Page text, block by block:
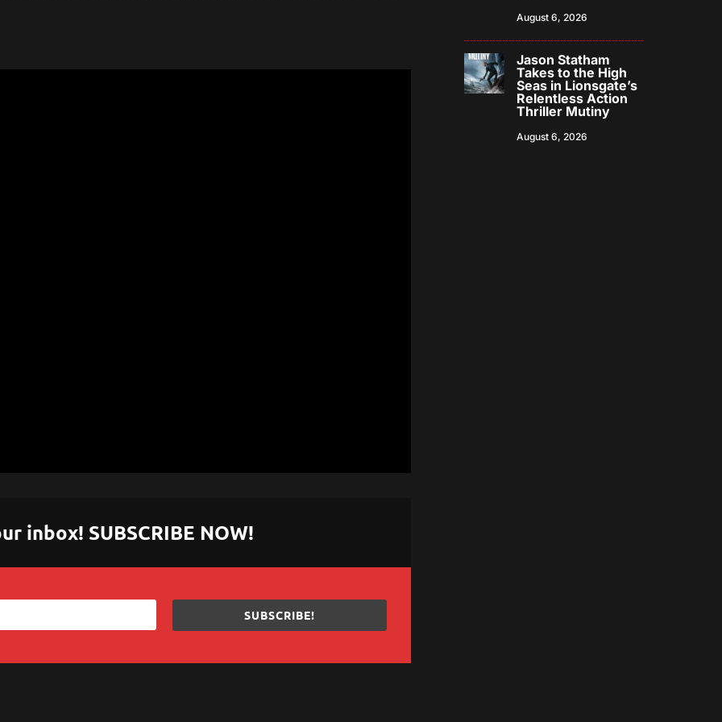
inbox! SUBSCRIBE NOW!
SUBSCRIBE!
August 6, 2026
Jason Statham
Takes to the High
Seas in Lionsgate’s
Relentless Action
Thriller Mutiny
August 6, 2026